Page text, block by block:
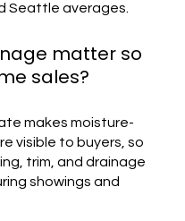
Seattle averages.
matter so
sales?
makes moisture-
visible to buyers, so
trim, and drainage
showings and